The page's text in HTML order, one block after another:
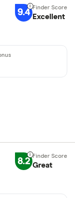
9.4 Excellent
8.2 Great